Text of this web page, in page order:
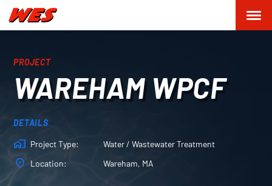
PROJECT
WAREHAM WPCF
DETAILS
Project Type
Water / Wastewater Treatment
Location
Wareham, MA